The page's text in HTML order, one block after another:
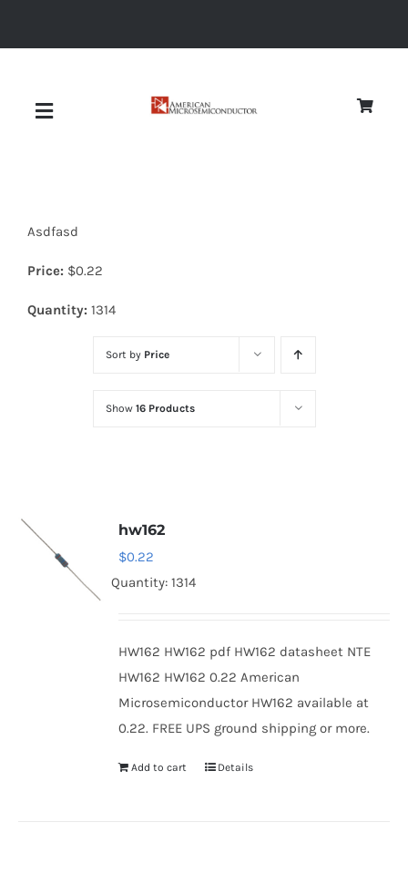
Toggle
Diodes
Optoelectronics
Asdfasd
Price: $0.22
Quantity: 1314
Sort by Price
Show 16 Products
hw162
$0.22
Quantity: 1314
HW162 HW162 pdf HW162 datasheet NTE
HW162 HW162 0.22 American
Microsemiconductor HW162 available at
0.22. FREE UPS ground shipping or more.
Add to cart Details